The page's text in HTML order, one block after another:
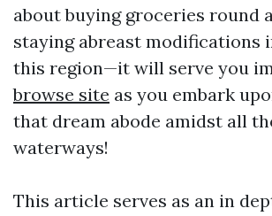
about buying groceries round
staying abreast modifications
this region—it will serve you
browse site as you embark
that dream abode amidst all
waterways!
This article serves as an in